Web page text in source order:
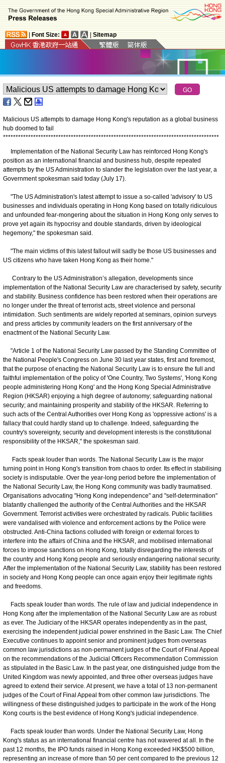
Font Size: Sitemap
Malicious US attempts to damage Hong Kong's reputation as a global business
hub doomed to fail
**************************************************************************************
Implementation of the National Security Law has reinforced Hong Kong's
position as an international financial and business hub, despite repeated
attempts by the US Administration to slander the legislation over the last year, a
Government spokesman said today (July 17).
"The US Administration's latest attempt to issue a so-called 'advisory' to US
businesses and individuals operating in Hong Kong based on totally ridiculous
and unfounded fear-mongering about the situation in Hong Kong only serves to
prove yet again its hypocrisy and double standards, driven by ideological
hegemony," the spokesman said.
"The main victims of this latest fallout will sadly be those US businesses and
US citizens who have taken Hong Kong as their home."
Contrary to the US Administration’s allegation, developments since
implementation of the National Security Law are characterised by safety, security
and stability. Business confidence has been restored when their operations are
no longer under the threat of terrorist acts, street violence and personal
intimidation. Such sentiments are widely reported at seminars, opinion surveys
and press articles by community leaders on the first anniversary of the
enactment of the National Security Law.
"Article 1 of the National Security Law passed by the Standing Committee of
the National People's Congress on June 30 last year states, first and foremost,
that the purpose of enacting the National Security Law is to ensure the full and
faithful implementation of the policy of 'One Country, Two Systems', 'Hong Kong
people administering Hong Kong' and the Hong Kong Special Administrative
Region (HKSAR) enjoying a high degree of autonomy; safeguarding national
security; and maintaining prosperity and stability of the HKSAR. Referring to
such acts of the Central Authorities over Hong Kong as 'oppressive actions' is a
fallacy that could hardly stand up to challenge. Indeed, safeguarding the
country's sovereignty, security and development interests is the constitutional
responsibility of the HKSAR," the spokesman said.
Facts speak louder than words. The National Security Law is the major
turning point in Hong Kong's transition from chaos to order. Its effect in stabilising
society is indisputable. Over the year-long period before the implementation of
the National Security Law, the Hong Kong community was badly traumatised.
Organisations advocating "Hong Kong independence" and "self-determination"
blatantly challenged the authority of the Central Authorities and the HKSAR
Government. Terrorist activities were orchestrated by radicals. Public facilities
were vandalised with violence and enforcement actions by the Police were
obstructed. Anti-China factions colluded with foreign or external forces to
interfere into the affairs of China and the HKSAR, and mobilised international
forces to impose sanctions on Hong Kong, totally disregarding the interests of
the country and Hong Kong people and seriously endangering national security.
After the implementation of the National Security Law, stability has been restored
in society and Hong Kong people can once again enjoy their legitimate rights
and freedoms.
Facts speak louder than words. The rule of law and judicial independence in
Hong Kong after the implementation of the National Security Law are as robust
as ever. The Judiciary of the HKSAR operates independently as in the past,
exercising the independent judicial power enshrined in the Basic Law. The Chief
Executive continues to appoint senior and prominent judges from overseas
common law jurisdictions as non-permanent judges of the Court of Final Appeal
on the recommendations of the Judicial Officers Recommendation Commission
as stipulated in the Basic Law. In the past year, one distinguished judge from the
United Kingdom was newly appointed, and three other overseas judges have
agreed to extend their service. At present, we have a total of 13 non-permanent
judges of the Court of Final Appeal from other common law jurisdictions. The
willingness of these distinguished judges to participate in the work of the Hong
Kong courts is the best evidence of Hong Kong's judicial independence.
Facts speak louder than words. Under the National Security Law, Hong
Kong's status as an international financial centre has not wavered at all. In the
past 12 months, the IPO funds raised in Hong Kong exceeded HK$500 billion,
representing an increase of more than 50 per cent compared to the previous 12